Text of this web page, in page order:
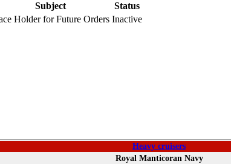
Subject
Status
Holder for Future Orders Inactive
Heavy cruisers
Royal Manticoran Navy